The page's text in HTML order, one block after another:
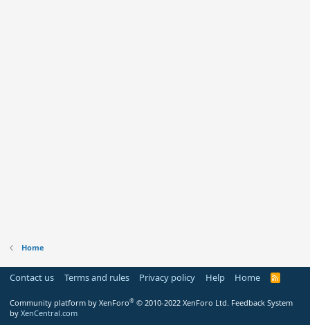
Home
Contact us Terms and rules Privacy policy Help Home
R
Community platform by XenForo® © 2010-2022 XenForo Ltd. Feedback System
by XenCentral.com